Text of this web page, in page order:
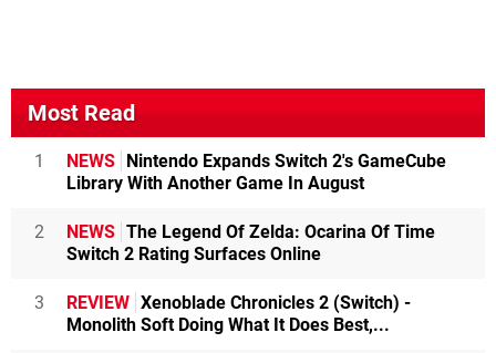
Most Read
1 NEWS Nintendo Expands Switch 2's GameCube
Library With Another Game In August
2 NEWS The Legend Of Zelda: Ocarina Of Time
Switch 2 Rating Surfaces Online
3 REVIEW Xenoblade Chronicles 2 (Switch) -
Monolith Soft Doing What It Does Best,...